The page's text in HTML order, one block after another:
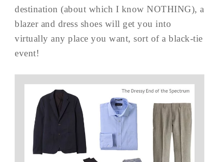
destination (about which I know NOTHING), a
blazer and dress shoes will get you into
virtually any place you want, sort of a black-tie
event!